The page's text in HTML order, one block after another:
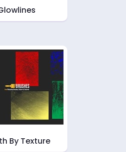
By Texture